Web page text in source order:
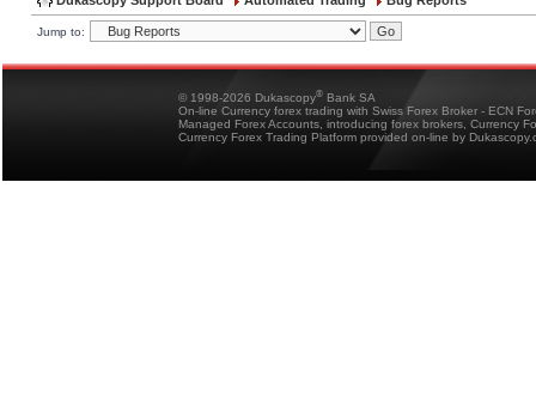
Jump to:
© 1998-2026 Dukascopy® Bank SA
On-line Currency forex trading with Swiss Forex Broker - ECN
Managed Forex Accounts, introducing forex brokers, Currency
Currency Forex Trading Platform provided on-line by